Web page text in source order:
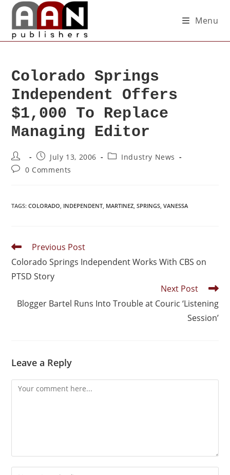
Menu
Colorado Springs
Independent Offers
$1,000 To Replace
Managing Editor
July 13, 2006
Industry News
0 Comments
TAGS:COLORADO, INDEPENDENT, MARTINEZ, SPRINGS, VANESSA
Previous Post
Colorado Springs Independent Works With CBS on
PTSD Story
Next Post
Blogger Bartel Runs Into Trouble at Couric ‘Listening
Session’
Leave a Reply